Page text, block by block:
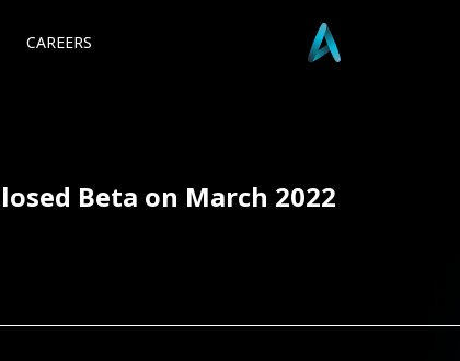
CAREERS
Beta on March 2022